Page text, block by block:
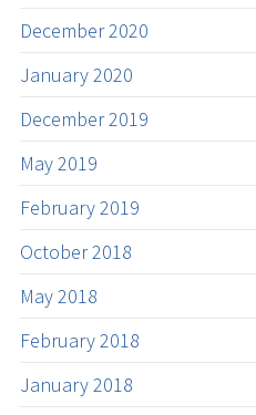
December 2020
January 2020
December 2019
May 2019
February 2019
October 2018
May 2018
February 2018
January 2018